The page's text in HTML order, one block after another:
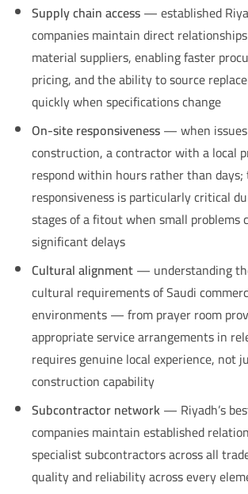
Supply chain access— established
companies maintain direct
material suppliers, enabling faster
pricing, and the ability to source
quickly when specifications change
On-site responsiveness— when
construction, a contractor with a local
respond within hours rather than
responsiveness is particularly critical
stages of a fitout when small problems
significant delays
Cultural alignment— understanding
cultural requirements of Saudi
environments — from prayer room
appropriate service arrangements in
requires genuine local experience, not
construction capability
Subcontractor network— Riyadh’s
companies maintain established
specialist subcontractors across all
quality and reliability across every